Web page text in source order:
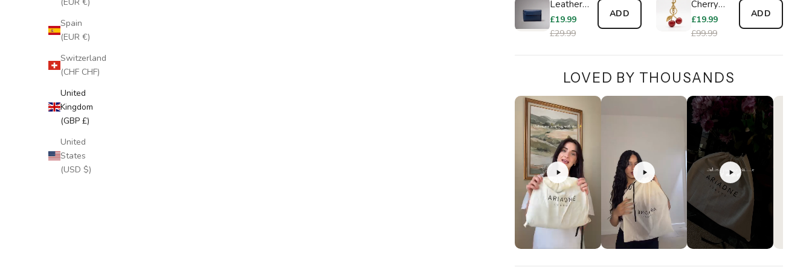
Spain
(EUR €)
Switzerland
(CHF CHF)
United
Kingdom
(GBP £)
United
States
(USD $)
Leather
Wallet
£19.99
£29.99
ADD
Cherry
Charm
£19.99
£99.99
ADD
LOVED BY THOUSANDS